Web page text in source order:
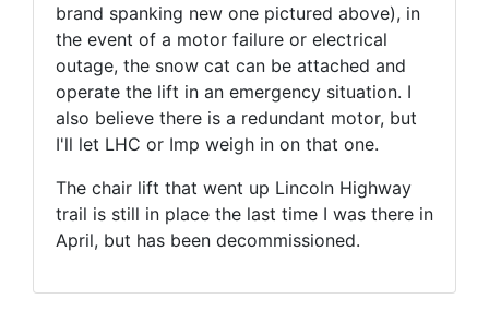
brand spanking new one pictured above), in
the event of a motor failure or electrical
outage, the snow cat can be attached and
operate the lift in an emergency situation. I
also believe there is a redundant motor, but
I'll let LHC or Imp weigh in on that one.
The chair lift that went up Lincoln Highway
trail is still in place the last time I was there in
April, but has been decommissioned.